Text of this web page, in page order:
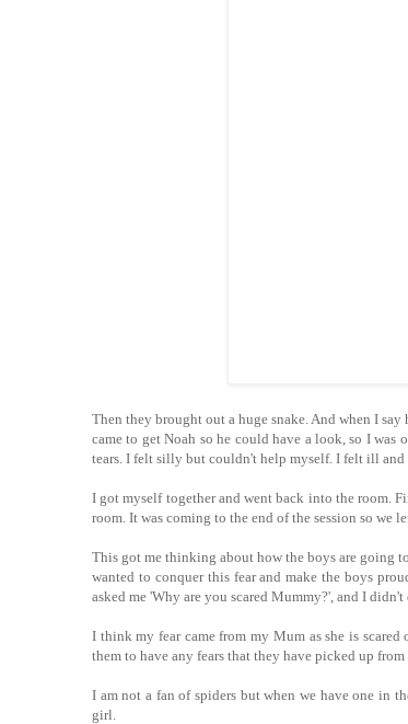
Then they brought out a huge snake. And when I
came to get Noah so he could have a look, so I
tears. I felt silly but couldn't help myself. I felt ill
I got myself together and went back into the room.
room. It was coming to the end of the session so we
This got me thinking about how the boys are going
wanted to conquer this fear and make the boys
asked me 'Why are you scared Mummy?', and I
I think my fear came from my Mum as she is
them to have any fears that they have picked up from
I am not a fan of spiders but when we have one in
girl.